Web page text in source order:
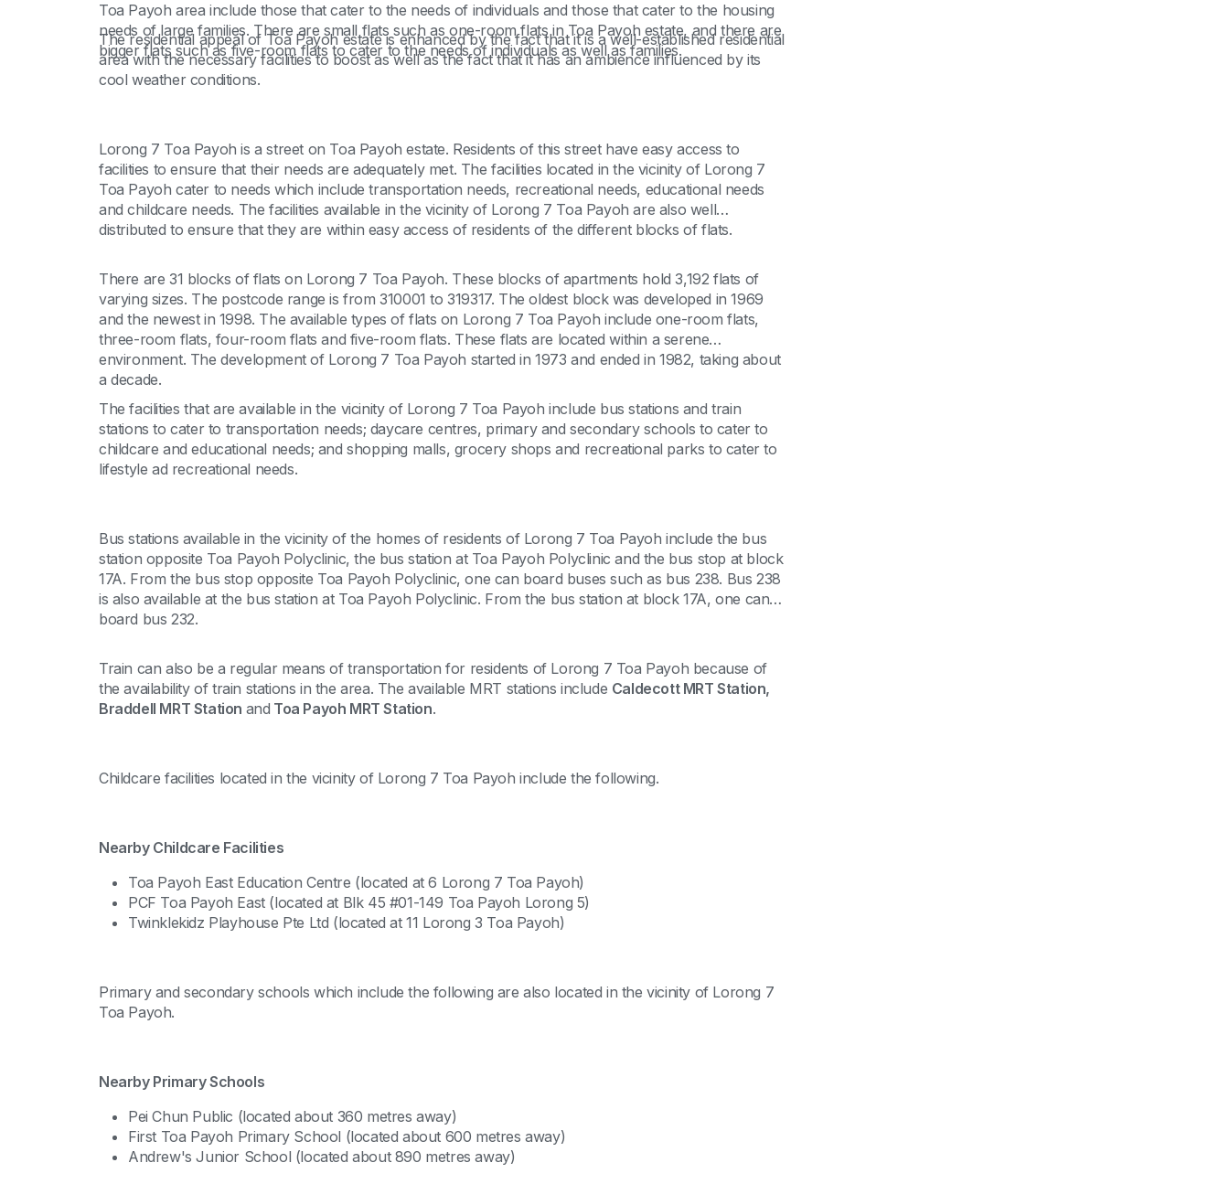
Toa Payoh area include those that cater to the needs of individuals and those that cater to the housing
needs of large families. There are small flats such as one-room flats in Toa Payoh estate, and there are
bigger flats such as five-room flats to cater to the needs of individuals as well as families.
The residential appeal of Toa Payoh estate is enhanced by the fact that it is a well-established residential
area with the necessary facilities to boost as well as the fact that it has an ambience influenced by its
cool weather conditions.
Lorong 7 Toa Payoh is a street on Toa Payoh estate. Residents of this street have easy access to
facilities to ensure that their needs are adequately met. The facilities located in the vicinity of Lorong 7
Toa Payoh cater to needs which include transportation needs, recreational needs, educational needs
and childcare needs. The facilities available in the vicinity of Lorong 7 Toa Payoh are also well
distributed to ensure that they are within easy access of residents of the different blocks of flats.
There are 31 blocks of flats on Lorong 7 Toa Payoh. These blocks of apartments hold 3,192 flats of
varying sizes. The postcode range is from 310001 to 319317. The oldest block was developed in 1969
and the newest in 1998. The available types of flats on Lorong 7 Toa Payoh include one-room flats,
three-room flats, four-room flats and five-room flats. These flats are located within a serene
environment. The development of Lorong 7 Toa Payoh started in 1973 and ended in 1982, taking about
a decade.
The facilities that are available in the vicinity of Lorong 7 Toa Payoh include bus stations and train
stations to cater to transportation needs; daycare centres, primary and secondary schools to cater to
childcare and educational needs; and shopping malls, grocery shops and recreational parks to cater to
lifestyle ad recreational needs.
Bus stations available in the vicinity of the homes of residents of Lorong 7 Toa Payoh include the bus
station opposite Toa Payoh Polyclinic, the bus station at Toa Payoh Polyclinic and the bus stop at block
17A. From the bus stop opposite Toa Payoh Polyclinic, one can board buses such as bus 238. Bus 238
is also available at the bus station at Toa Payoh Polyclinic. From the bus station at block 17A, one can
board bus 232.
Train can also be a regular means of transportation for residents of Lorong 7 Toa Payoh because of
the availability of train stations in the area. The available MRT stations include Caldecott MRT Station,
Braddell MRT Station and Toa Payoh MRT Station.
Childcare facilities located in the vicinity of Lorong 7 Toa Payoh include the following.
Nearby Childcare Facilities
Toa Payoh East Education Centre (located at 6 Lorong 7 Toa Payoh)
PCF Toa Payoh East (located at Blk 45 #01-149 Toa Payoh Lorong 5)
Twinklekidz Playhouse Pte Ltd (located at 11 Lorong 3 Toa Payoh)
Primary and secondary schools which include the following are also located in the vicinity of Lorong 7
Toa Payoh.
Nearby Primary Schools
Pei Chun Public (located about 360 metres away)
First Toa Payoh Primary School (located about 600 metres away)
Andrew's Junior School (located about 890 metres away)